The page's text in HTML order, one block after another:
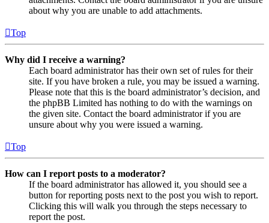
about why you are unable to add attachments.
Top
Why did I receive a warning?
Each board administrator has their own set of rules for their
site. If you have broken a rule, you may be issued a warning.
Please note that this is the board administrator’s decision, and
the phpBB Limited has nothing to do with the warnings on
the given site. Contact the board administrator if you are
unsure about why you were issued a warning.
Top
How can I report posts to a moderator?
If the board administrator has allowed it, you should see a
button for reporting posts next to the post you wish to report.
Clicking this will walk you through the steps necessary to
report the post.